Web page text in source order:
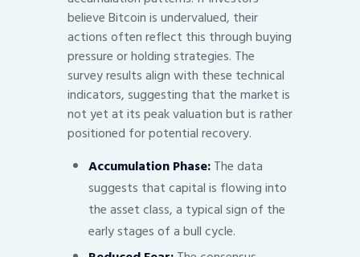
believe Bitcoin is undervalued, their
actions often reflect this through buying
pressure or holding strategies. The
survey results align with these technical
indicators, suggesting that the market is
not yet at its peak valuation but is rather
positioned for potential recovery.
Accumulation Phase:The data
suggests that capital is flowing into
the asset class, a typical sign of the
early stages of a bull cycle.